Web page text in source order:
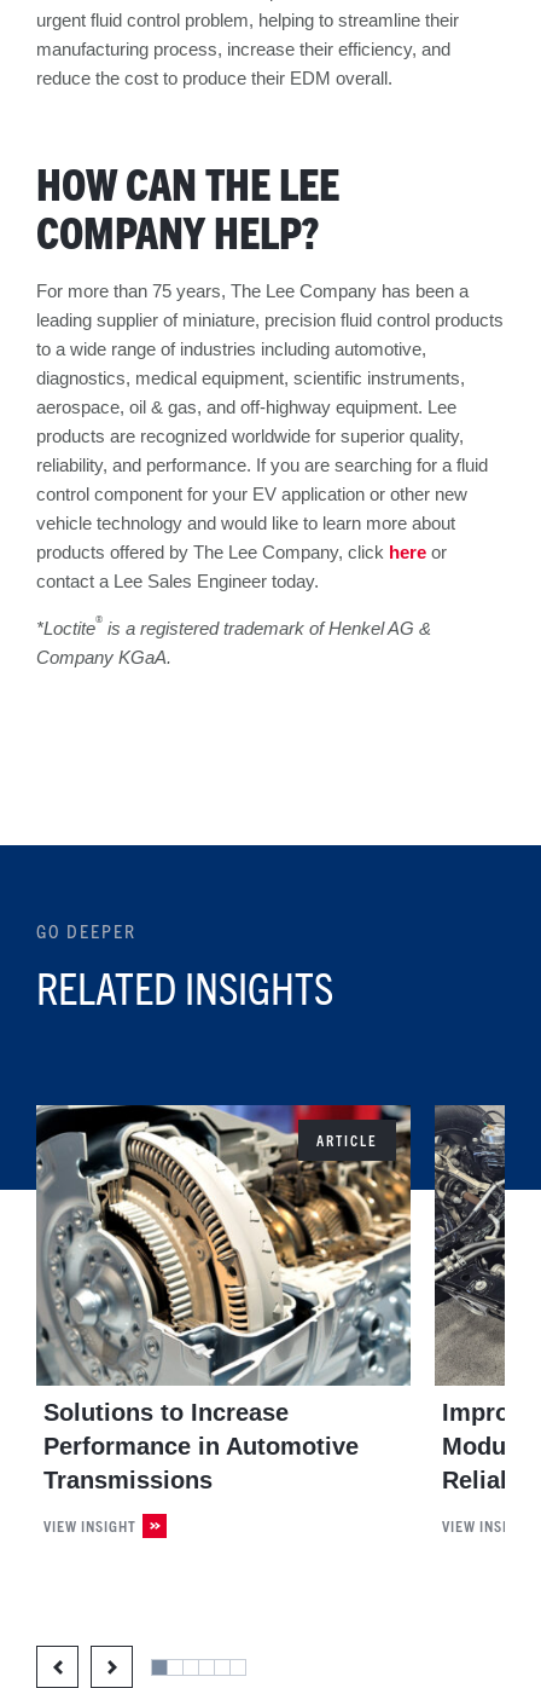
urgent fluid control problem, helping to streamline their
manufacturing process, increase their efficiency, and
reduce the cost to produce their EDM overall.
HOW CAN THE LEE
COMPANY HELP?
For more than 75 years, The Lee Company has been a
leading supplier of miniature, precision fluid control products
to a wide range of industries including automotive,
diagnostics, medical equipment, scientific instruments,
aerospace, oil & gas, and off-highway equipment. Lee
products are recognized worldwide for superior quality,
reliability, and performance. If you are searching for a fluid
control component for your EV application or other new
vehicle technology and would like to learn more about
products offered by The Lee Company, click here or
contact a Lee Sales Engineer today.
*Loctite® is a registered trademark of Henkel AG &
Company KGaA.
GO DEEPER
RELATED INSIGHTS
ARTICLE
Solutions to Increase
Performance in Automotive
Transmissions
VIEW INSIGHT
Module
VIEW INSIGHT